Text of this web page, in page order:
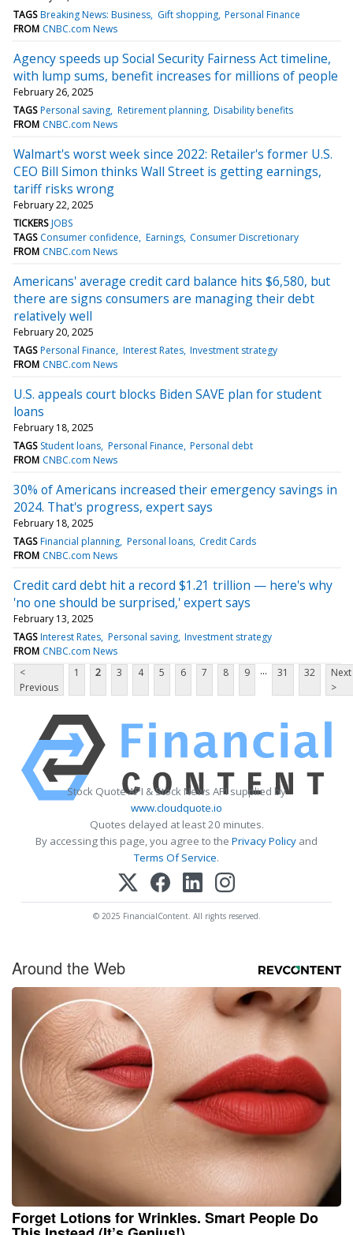
TAGS Breaking News: Business Gift shopping Personal Finance
FROM CNBC.com News
Agency speeds up Social Security Fairness Act timeline,
with lump sums, benefit increases for millions of people
February 26, 2025
TAGS Personal saving Retirement planning Disability benefits
FROM CNBC.com News
Walmart's worst week since 2022: Retailer's former U.S.
CEO Bill Simon thinks Wall Street is getting earnings,
tariff risks wrong
February 22, 2025
TICKERS JOBS
TAGS Consumer confidence Earnings Consumer Discretionary
FROM CNBC.com News
Americans' average credit card balance hits $6,580, but
there are signs consumers are managing their debt
relatively well
February 20, 2025
TAGS Personal Finance Interest Rates Investment strategy
FROM CNBC.com News
U.S. appeals court blocks Biden SAVE plan for student
loans
February 18, 2025
TAGS Student loans Personal Finance Personal debt
FROM CNBC.com News
30% of Americans increased their emergency savings in
2024. That's progress, expert says
February 18, 2025
TAGS Financial planning Personal loans Credit Cards
FROM CNBC.com News
Credit card debt hit a record $1.21 trillion — here's why
'no one should be surprised,' expert says
February 13, 2025
TAGS Interest Rates Personal saving Investment strategy
FROM CNBC.com News
<
Previous
1 2 3 4 5 6 7 8 9 ... 31 32
Next
>
Stock Quote API & Stock News API supplied by
www.cloudquote.io
Quotes delayed at least 20 minutes.
By accessing this page, you agree to the Privacy Policy and
Terms Of Service.
© 2025 FinancialContent. All rights reserved.
Around the Web
Forget Lotions for Wrinkles. Smart People Do